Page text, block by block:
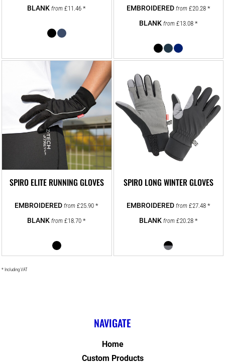
from£11.46* from £20.28 *
from £13.08 *
SPIRO ELITE RUNNING GLOVES
from£25.90*
from£18.70*
SPIRO LONG WINTER GLOVES
from £27.48 *
from £20.28 *
* Including VAT
NAVIGATE
Home
Custom Products